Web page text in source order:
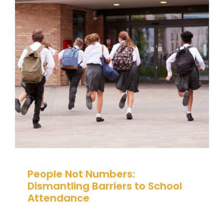
People Not Numbers:
Dismantling Barriers to School
Attendance
Absence behaviour support De-escalation
Dysregulation Education empathy Family
Engagement Family Engagement Training Mental
Health & Wellbeing Parental Engagement
positive behaviour cultures
Positive Behaviour
Management Pupil Attendance Student
Attendance support Wellbeing
People Not Numbers:
Dismantling Barriers to School
Attendance